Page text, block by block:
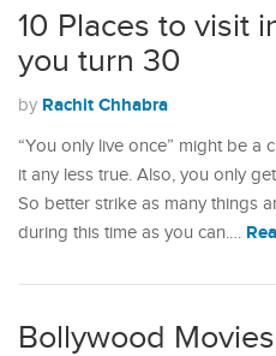
10 Places to visit
you turn 30
by Rachit Chhabra
“You only live once” might be
it any less true. Also, you only
So better strike as many things
during this time as you can.…
Bollywood